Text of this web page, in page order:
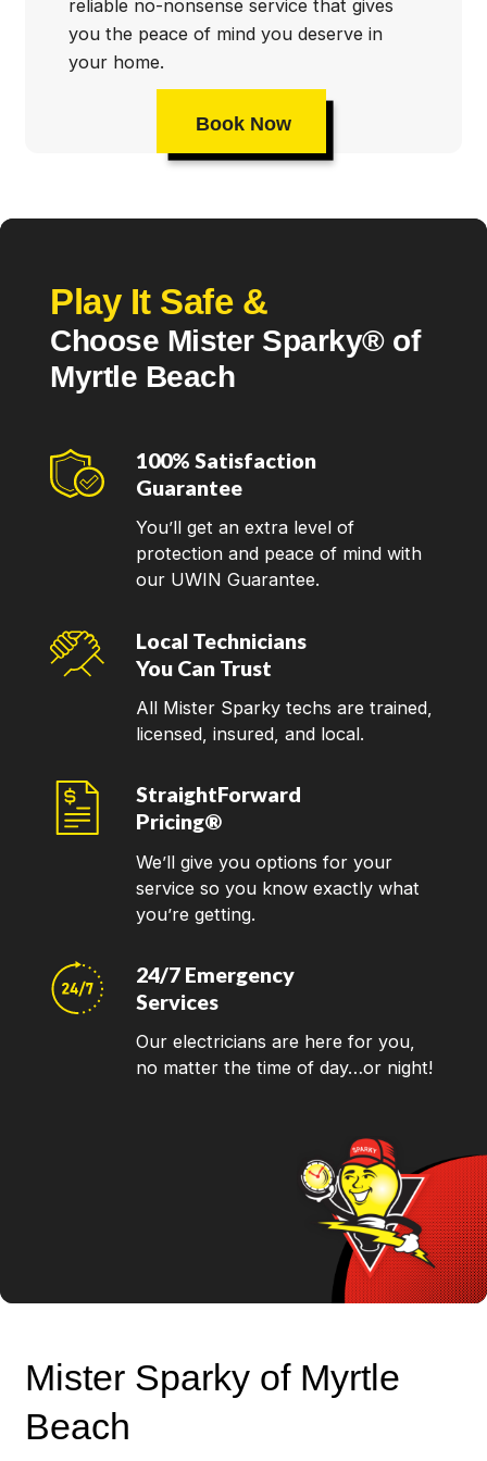
reliable no-nonsense service that gives
you the peace of mind you deserve in
your home.
Book Now
Play It Safe &
Choose Mister Sparky® of
Myrtle Beach
100% Satisfaction
Guarantee
You’ll get an extra level of
protection and peace of mind with
our UWIN Guarantee.
Local Technicians
You Can Trust
All Mister Sparky techs are trained,
licensed, insured, and local.
StraightForward
Pricing®
We’ll give you options for your
service so you know exactly what
you’re getting.
24/7 Emergency
Services
Our electricians are here for you,
no matter the time of day…or night!
Mister Sparky of Myrtle
Beach